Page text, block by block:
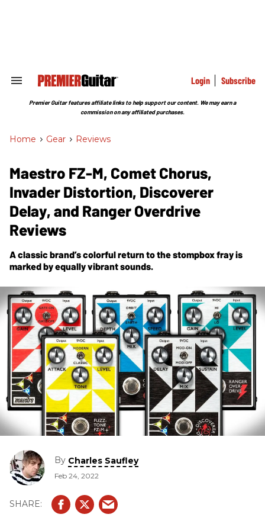
Search
Section
Login Subscribe
Premier Guitar features affiliate links to help support our content. We may earn a
commission on any affiliated purchases.
Home > Gear > Reviews
Maestro FZ-M, Comet Chorus,
Invader Distortion, Discoverer
Delay, and Ranger Overdrive
Reviews
A classic brand’s colorful return to the stompbox fray is
marked by equally vibrant sounds.
By Charles Saufley
Feb 24, 2022